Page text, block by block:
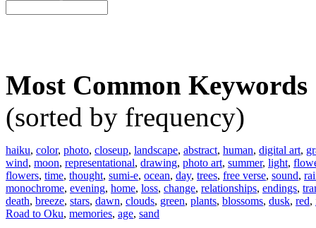
Most Common Keywords
(sorted by frequency)
haiku, color, photo, closeup, landscape, abstract, human, digital art,
wind, moon, representational, drawing, photo art, summer, light,
flowers, time, thought, sumi-e, ocean, day, trees, free verse, sound,
monochrome, evening, home, loss, change, relationships, endings,
death, breeze, stars, dawn, clouds, green, plants, blossoms, dusk, red,
Road to Oku, memories, age, sand